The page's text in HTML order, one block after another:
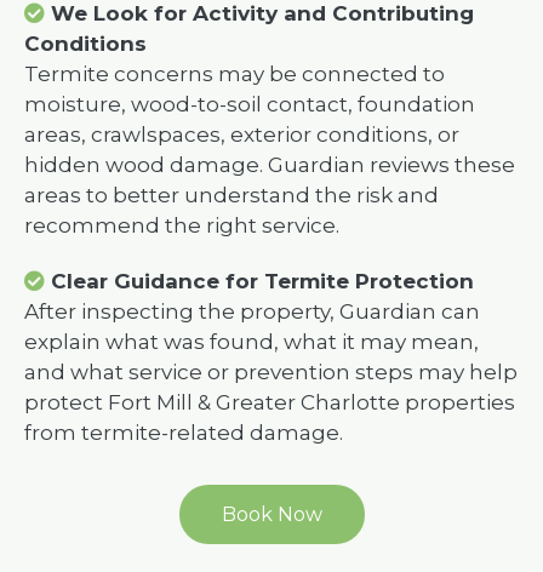
We Look for Activity and Contributing
Conditions
Termite concerns may be connected to
moisture, wood-to-soil contact, foundation
areas, crawlspaces, exterior conditions, or
hidden wood damage. Guardian reviews these
areas to better understand the risk and
recommend the right service.
Clear Guidance for Termite Protection
After inspecting the property, Guardian can
explain what was found, what it may mean,
and what service or prevention steps may help
protect Fort Mill & Greater Charlotte properties
from termite-related damage.
Book Now